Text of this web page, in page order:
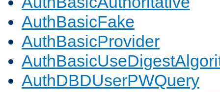
AuthBasicFake
AuthBasicProvider
AuthDBDUserPWQuery